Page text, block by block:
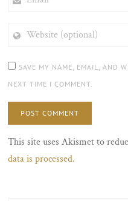
(OPTIONAL)
SAVE MY NAME, EMAIL, AND
NEXT TIME I COMMENT.
This site uses Akismet to
data is processed.